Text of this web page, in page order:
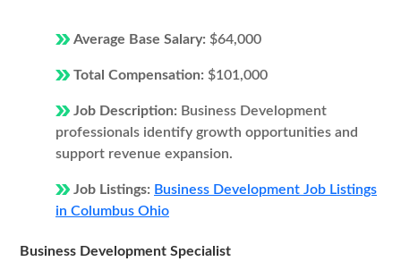
Average Base Salary: $64,000
Total Compensation: $101,000
Job Description: Business Development
professionals identify growth opportunities and
support revenue expansion.
Job Listings: Business Development Job Listings
in Columbus Ohio
Business Development Specialist